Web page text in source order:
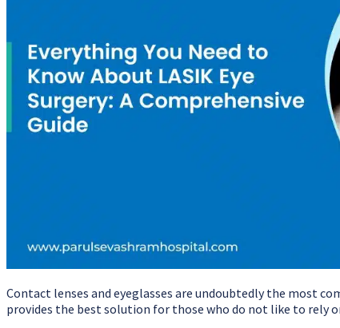
Contact lenses and eyeglasses are undoubtedly the most
provides the best solution for those who do not like to rely